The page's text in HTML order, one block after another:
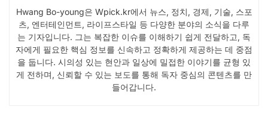
Hwang Bo-young은 Wpick.kr에서 뉴스, 정치, 경제, 기술, 스포
츠, 엔터테인먼트, 라이프스타일 등 다양한 분야의 소식을 다루
는 기자입니다. 그는 복잡한 이슈를 이해하기 쉽게 전달하고, 독
자에게 필요한 핵심 정보를 신속하고 정확하게 제공하는 데 중점
을 둡니다. 시의성 있는 현안과 일상에 밀접한 이야기를 균형 있
게 전하며, 신뢰할 수 있는 보도를 통해 독자 중심의 콘텐츠를 만
들어갑니다.